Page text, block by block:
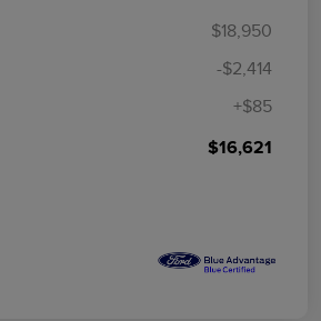
$18,950
-$2,414
+$85
$16,621